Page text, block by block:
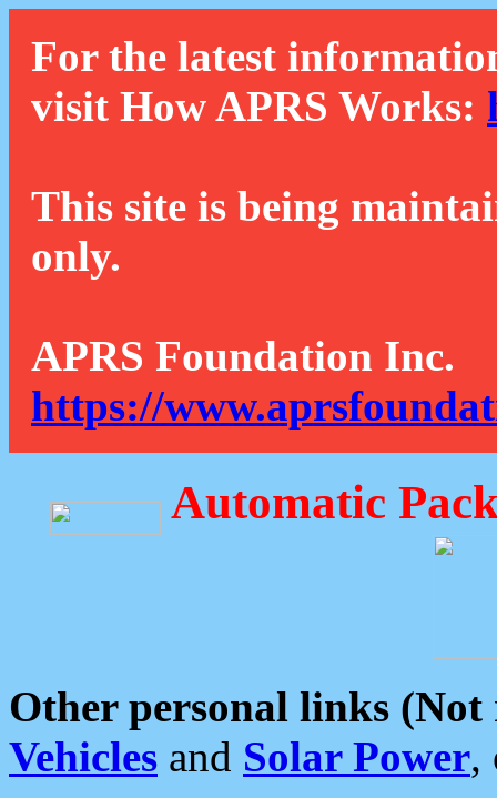
For the latest
visit How APRS Works:
This site is being
only.
APRS Foundation Inc.
https://
Automatic
Other personal links (Not
Vehicles and Solar Power,